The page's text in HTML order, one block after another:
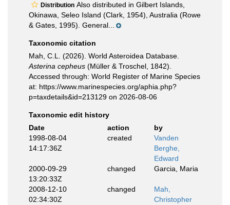
Distribution Also distributed in Gilbert Islands,
Okinawa, Seleo Island (Clark, 1954), Australia (Rowe
& Gates, 1995). General...
Taxonomic citation
Mah, C.L. (2026). World Asteroidea Database.
Asterina cepheus (Müller & Troschel, 1842).
Accessed through: World Register of Marine Species
at: https://www.marinespecies.org/aphia.php?
p=taxdetails&id=213129 on 2026-08-06
Taxonomic edit history
Date
action
by
1998-08-04
14:17:36Z
created
Vanden
Berghe,
Edward
2000-09-29
13:20:33Z
changed Garcia, Maria
2008-12-10
02:34:30Z
changed
Mah,
Christopher